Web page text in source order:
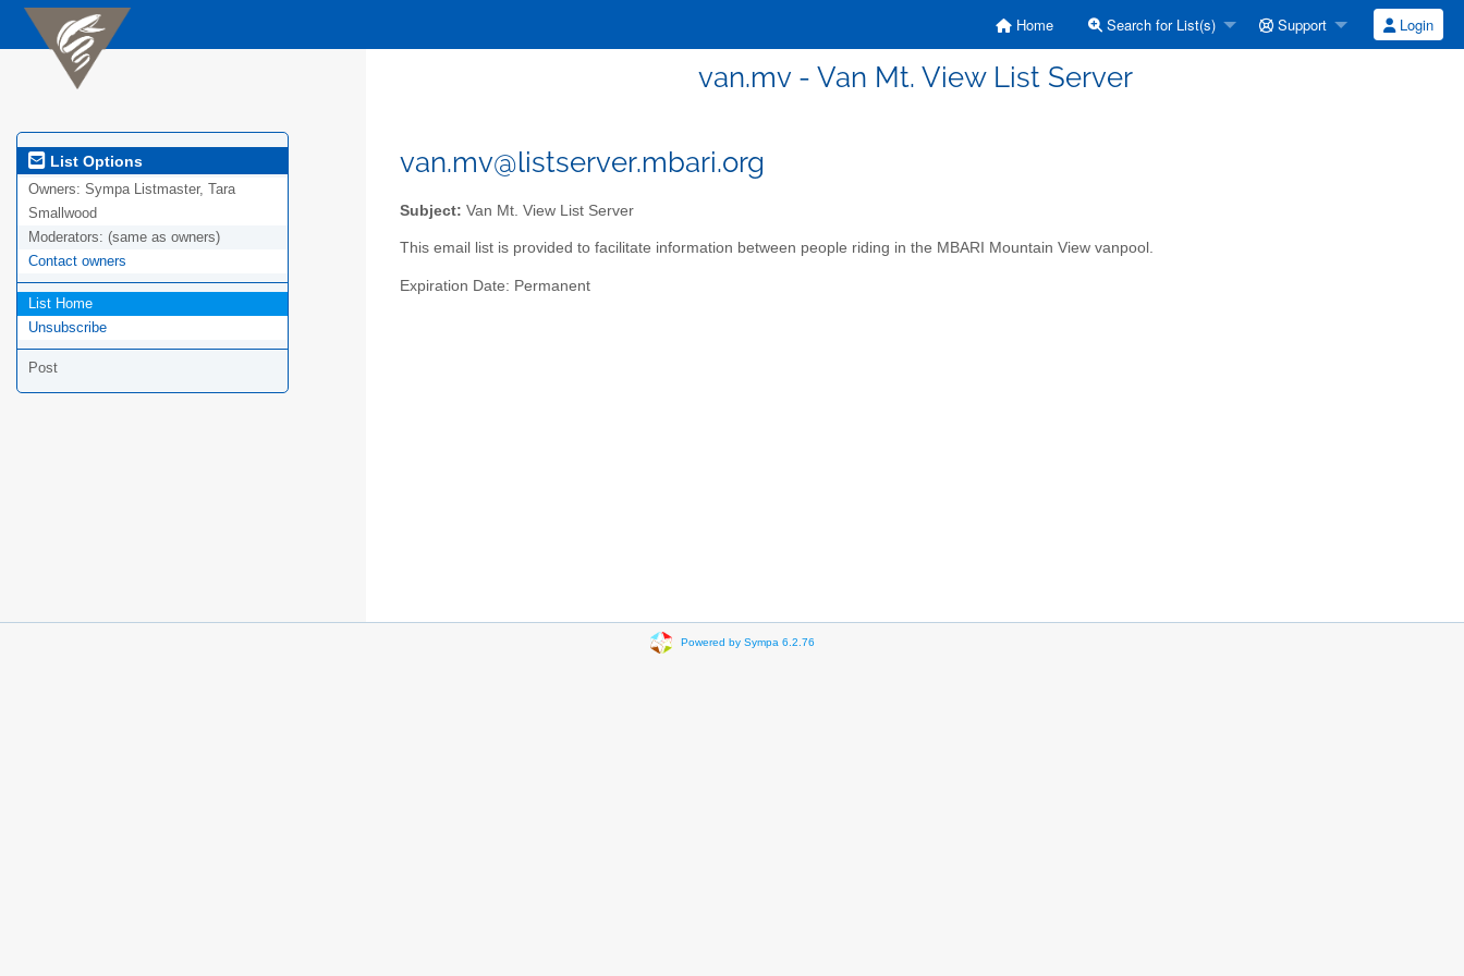
Home Search for List(s) Support Login
van.mv - Van Mt. View List Server
List Options
Owners: Sympa Listmaster, Tara
Smallwood
Moderators: (same as owners)
Contact owners
List Home
Unsubscribe
Post
van.mv@listserver.mbari.org
Subject: Van Mt. View List Server
This email list is provided to facilitate information between people riding in the MBARI Mountain View vanpool.
Expiration Date: Permanent
Powered by Sympa 6.2.76